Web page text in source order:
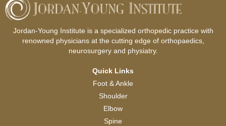
Jordan-Young Institute is a specialized orthopedic practice with
renowned physicians at the cutting edge of orthopaedics,
neurosurgery and physiatry.
Quick Links
Foot & Ankle
Shoulder
Elbow
Spine